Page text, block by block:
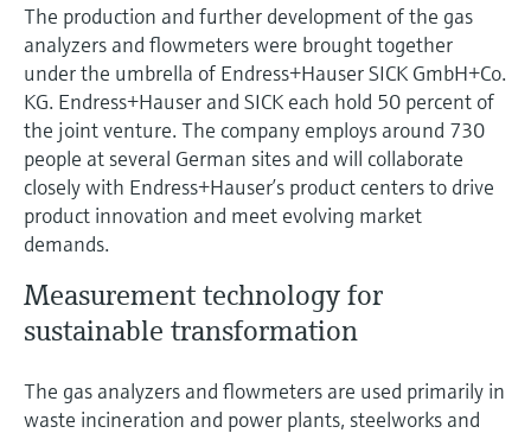
The production and further development of the gas
analyzers and flowmeters were brought together
under the umbrella of Endress+Hauser SICK GmbH+Co.
KG. Endress+Hauser and SICK each hold 50 percent of
the joint venture. The company employs around 730
people at several German sites and will collaborate
closely with Endress+Hauser’s product centers to drive
product innovation and meet evolving market
demands.
Measurement technology for
sustainable transformation
The gas analyzers and flowmeters are used primarily in
waste incineration and power plants, steelworks and